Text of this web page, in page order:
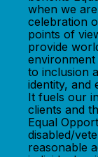
when we
celebration
points of
provide
to inclusion
identity, and
It fuels our
clients and
Equal
disabled/
reasonable